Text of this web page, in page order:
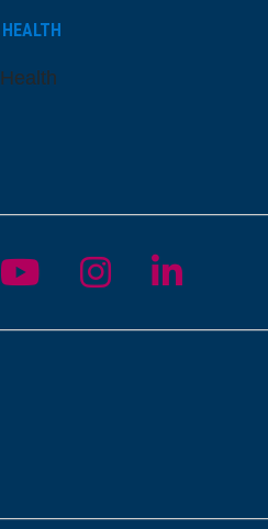
on X
us on
Follow us on
Follow us
Follow